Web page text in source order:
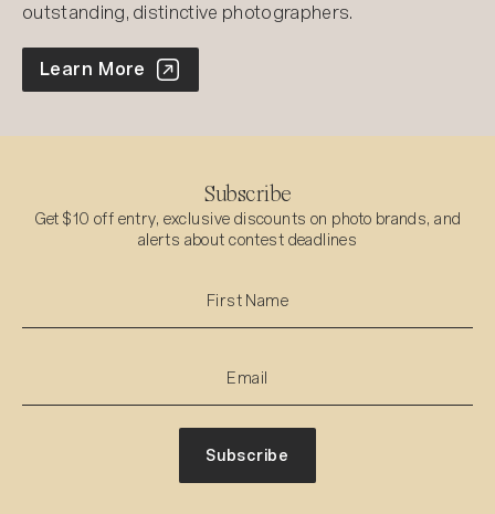
outstanding, distinctive photographers.
World Photo Annual
Learn More
Subscribe
Get $10 off entry, exclusive discounts on photo brands, and
alerts about contest deadlines
Subscribe